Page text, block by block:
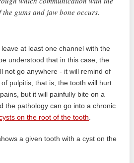
gums and jaw bone occurs.
at least one channel with the
understood that in this case, the
not go anywhere - it will remind of
pulpitis, that is, the tooth will hurt.
but it will painfully bite on a
the pathology can go into a chronic
on the root of the tooth.
a given tooth with a cyst on the